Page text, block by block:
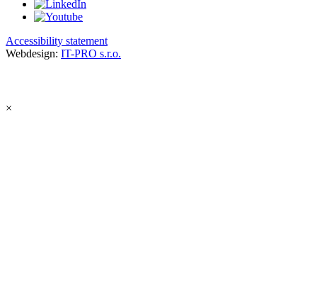
Accessibility statement
Webdesign: IT-PRO s.r.o.
×